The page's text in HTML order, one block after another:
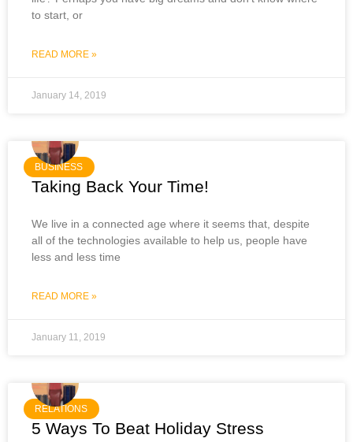
to start, or
READ MORE »
January 14, 2019
BUSINESS
Taking Back Your Time!
We live in a connected age where it seems that, despite
all of the technologies available to help us, people have
less and less time
READ MORE »
January 11, 2019
RELATIONS
5 Ways To Beat Holiday Stress